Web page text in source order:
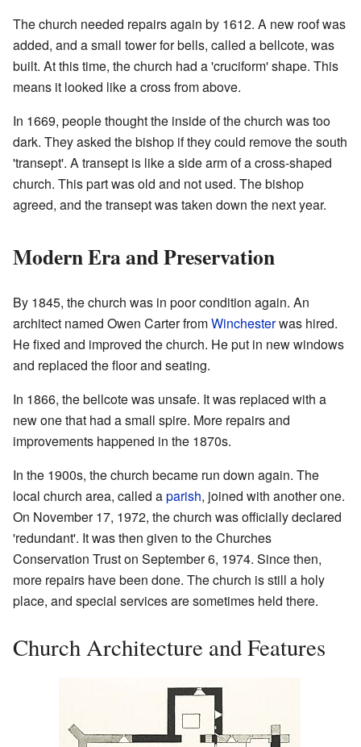
The church needed repairs again by 1612. A new roof was
added, and a small tower for bells, called a bellcote, was
built. At this time, the church had a 'cruciform' shape. This
means it looked like a cross from above.
In 1669, people thought the inside of the church was too
dark. They asked the bishop if they could remove the south
'transept'. A transept is like a side arm of a cross-shaped
church. This part was old and not used. The bishop
agreed, and the transept was taken down the next year.
Modern Era and Preservation
By 1845, the church was in poor condition again. An
architect named Owen Carter fromWinchesterwas hired.
He fixed and improved the church. He put in new windows
and replaced the floor and seating.
In 1866, the bellcote was unsafe. It was replaced with a
new one that had a small spire. More repairs and
improvements happened in the 1870s.
In the 1900s, the church became run down again. The
local church area, called aparish, joined with another one.
On November 17, 1972, the church was officially declared
'redundant'. It was then given to the Churches
Conservation Trust on September 6, 1974. Since then,
more repairs have been done. The church is still a holy
place, and special services are sometimes held there.
Church Architecture and Features